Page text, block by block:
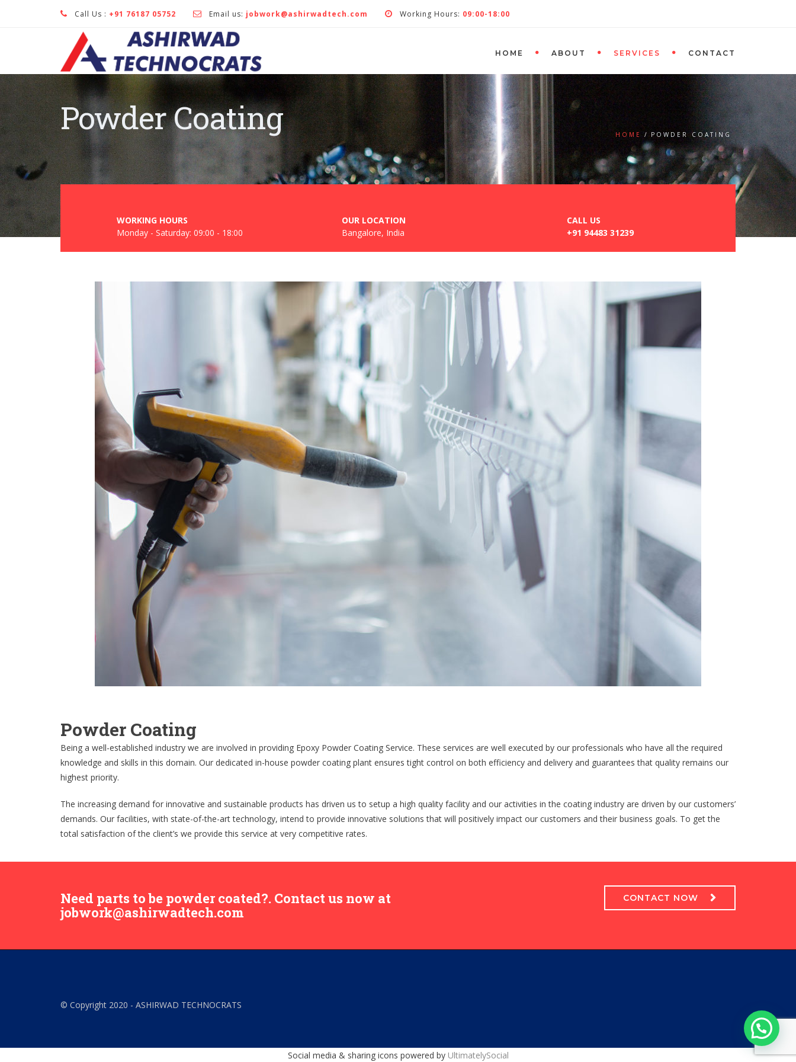
Call Us : +91 76187 05752 Email us: jobwork@ashirwadtech.com Working Hours: 09:00-18:00
HOME ABOUT SERVICES CONTACT
Powder Coating HOME POWDER COATING
WORKING HOURS
Monday - Saturday: 09:00 - 18:00
OUR LOCATION
Bangalore, India
CALL US
+91 94483 31239
Powder Coating
Being a well-established industry we are involved in providing Epoxy Powder Coating Service. These services are well executed by our professionals who have all the required
knowledge and skills in this domain. Our dedicated in-house powder coating plant ensures tight control on both efficiency and delivery and guarantees that quality remains our
highest priority.
The increasing demand for innovative and sustainable products has driven us to setup a high quality facility and our activities in the coating industry are driven by our customers’
demands. Our facilities, with state-of-the-art technology, intend to provide innovative solutions that will positively impact our customers and their business goals. To get the
total satisfaction of the client’s we provide this service at very competitive rates.
Need parts to be powder coated?. Contact us now at
jobwork@ashirwadtech.com
CONTACT NOW
© Copyright 2020 - ASHIRWAD TECHNOCRATS
Social media & sharing icons powered by UltimatelySocial